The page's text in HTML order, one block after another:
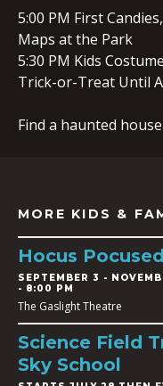
5:00 PM First
Maps at the Park
5:30 PM Kids
Trick-or-Treat Until
Find a haunted
MORE KIDS &
Hocus
SEPTEMBER 3 -
- 8:00 PM
The Gaslight Theatre
Science Field
Sky School